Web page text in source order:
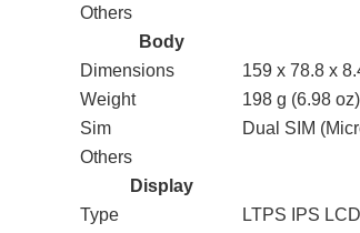
Others
Body
Dimensions
159 x 78.8 x
Weight
198 g (6.98 oz)
Sim
Dual SIM
Others
Display
Type
LTPS IPS